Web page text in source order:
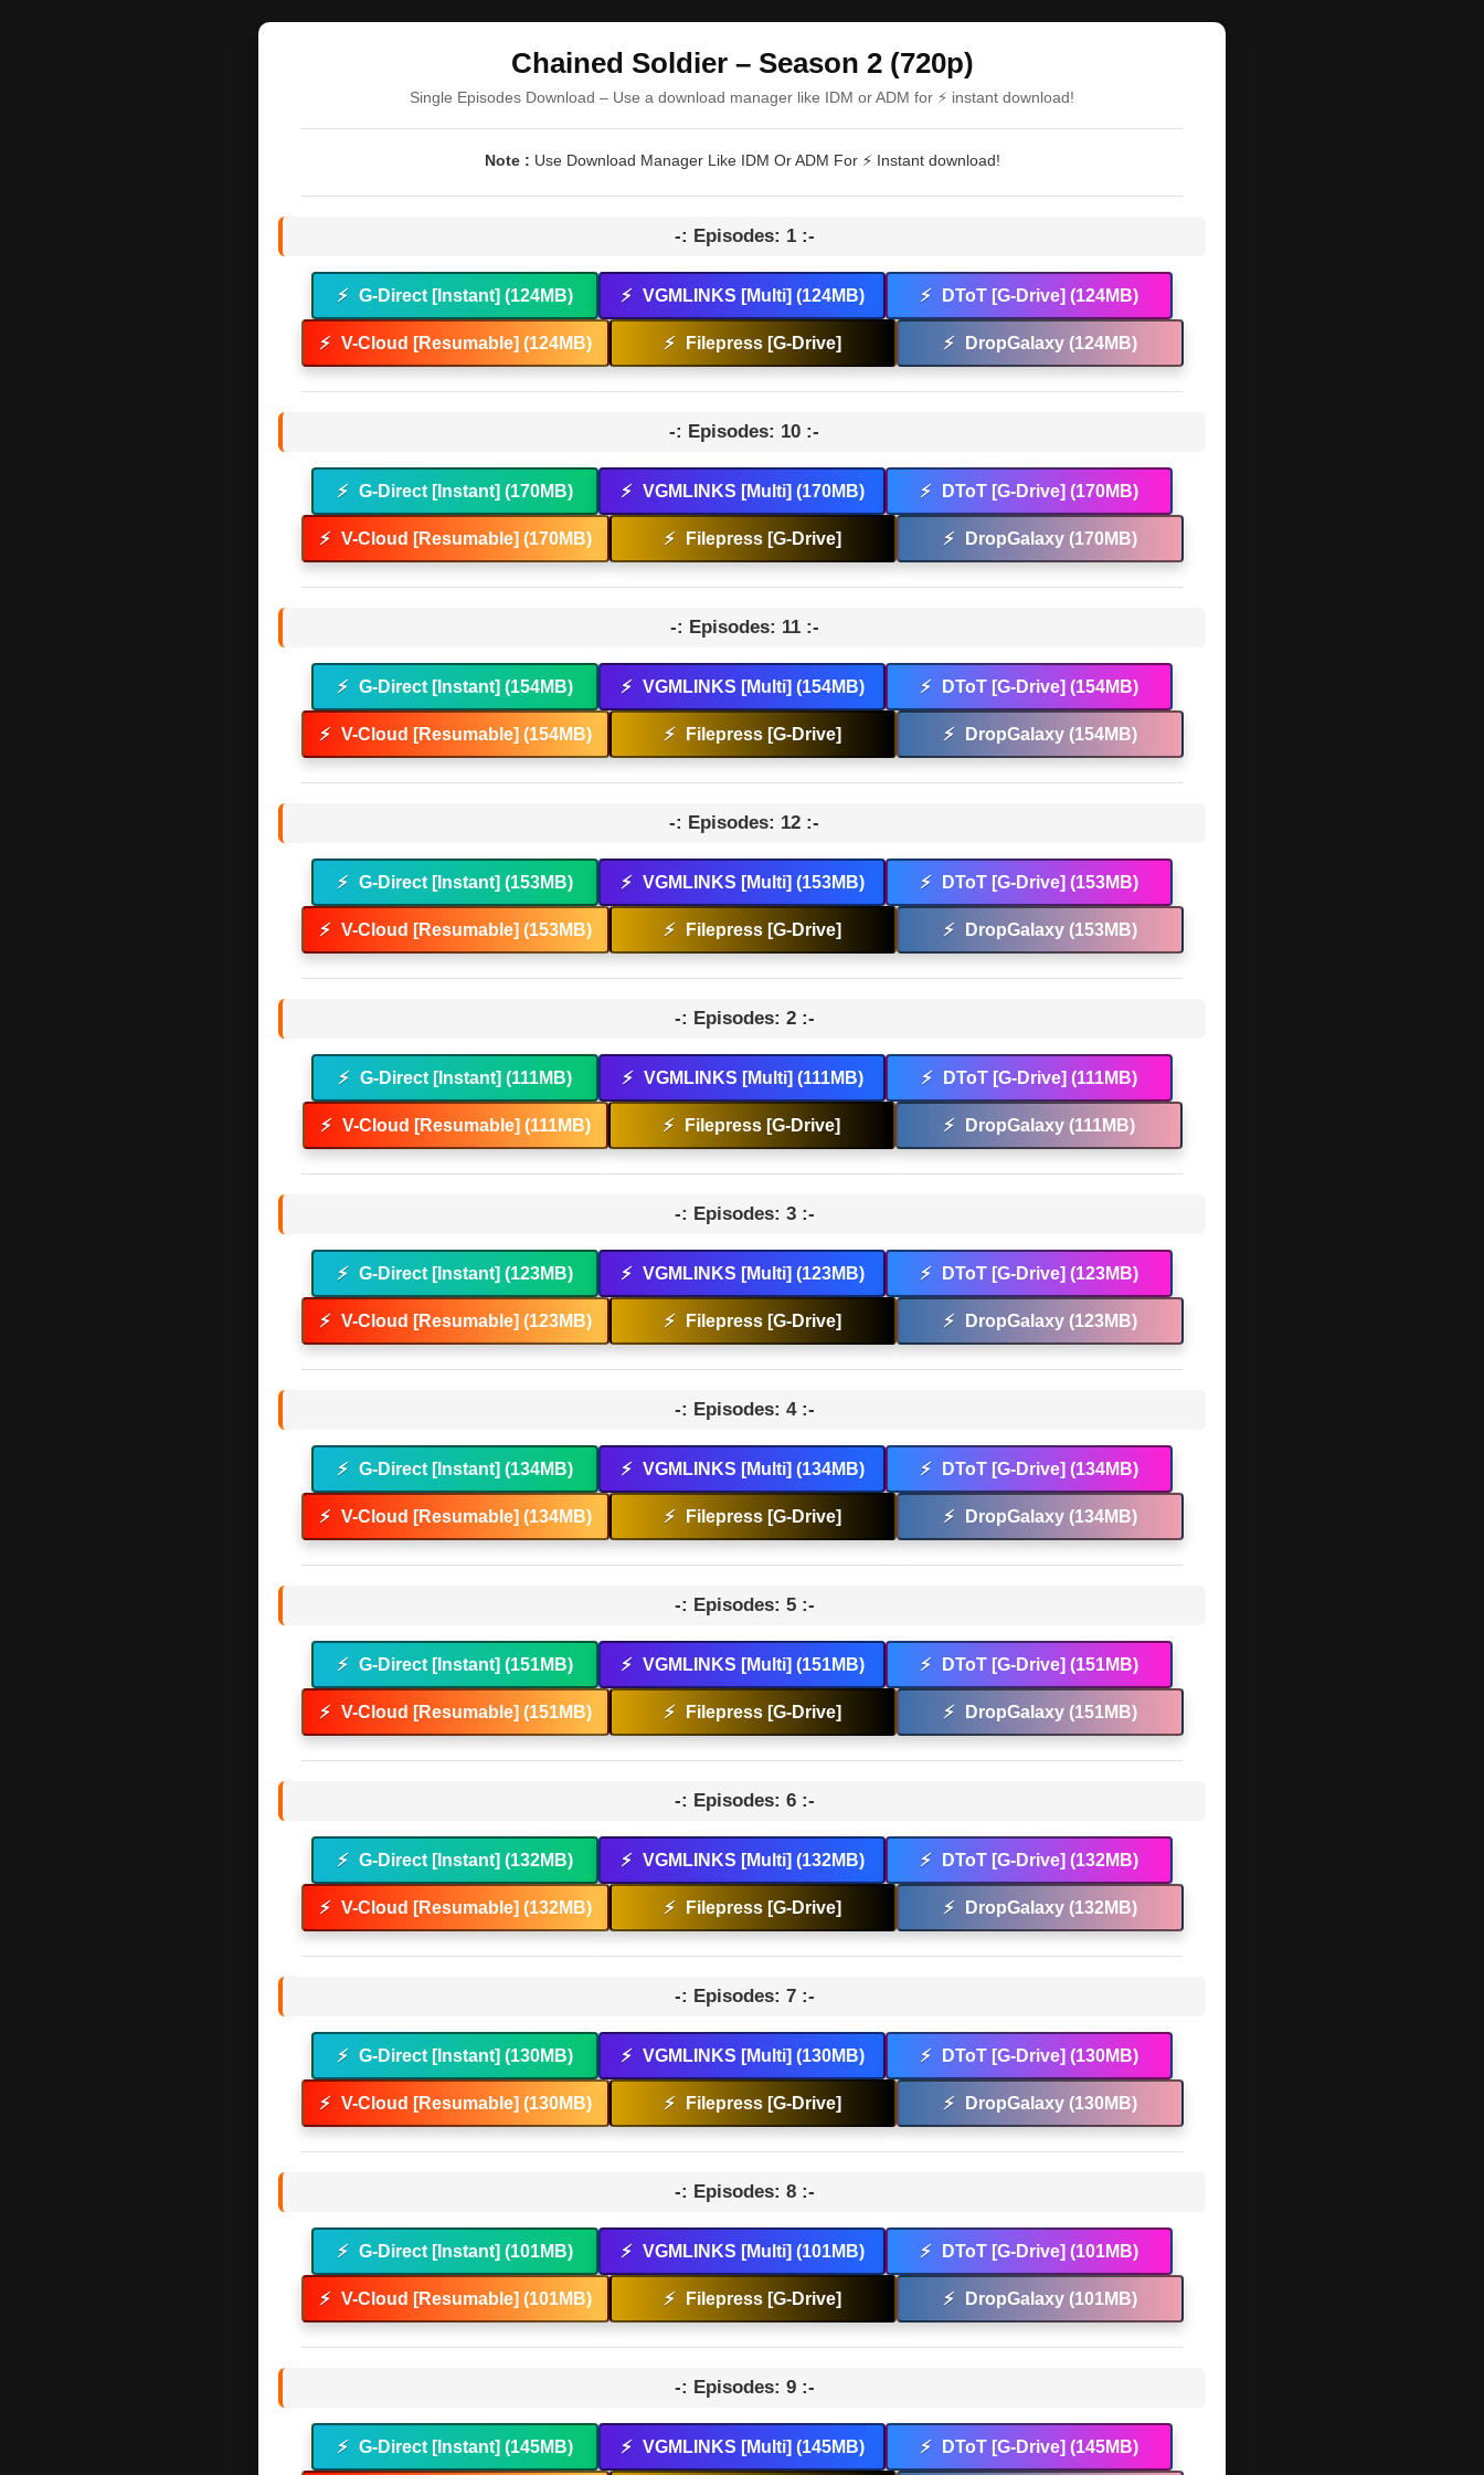
Chained Soldier – Season 2 (720p)
Single Episodes Download – Use a download manager like IDM or ADM for ⚡ instant download!
Note : Use Download Manager Like IDM Or ADM For ⚡ Instant download!
-: Episodes: 1 :-
⚡ G-Direct [Instant] (124MB) ⚡ VGMLINKS [Multi] (124MB) ⚡ DToT [G-Drive] (124MB)
⚡ V-Cloud [Resumable] (124MB) ⚡ Filepress [G-Drive] ⚡ DropGalaxy (124MB)
-: Episodes: 10 :-
⚡ G-Direct [Instant] (170MB) ⚡ VGMLINKS [Multi] (170MB) ⚡ DToT [G-Drive] (170MB)
⚡ V-Cloud [Resumable] (170MB) ⚡ Filepress [G-Drive] ⚡ DropGalaxy (170MB)
-: Episodes: 11 :-
⚡ G-Direct [Instant] (154MB) ⚡ VGMLINKS [Multi] (154MB) ⚡ DToT [G-Drive] (154MB)
⚡ V-Cloud [Resumable] (154MB) ⚡ Filepress [G-Drive] ⚡ DropGalaxy (154MB)
-: Episodes: 12 :-
⚡ G-Direct [Instant] (153MB) ⚡ VGMLINKS [Multi] (153MB) ⚡ DToT [G-Drive] (153MB)
⚡ V-Cloud [Resumable] (153MB) ⚡ Filepress [G-Drive] ⚡ DropGalaxy (153MB)
-: Episodes: 2 :-
⚡ G-Direct [Instant] (111MB) ⚡ VGMLINKS [Multi] (111MB) ⚡ DToT [G-Drive] (111MB)
⚡ V-Cloud [Resumable] (111MB) ⚡ Filepress [G-Drive] ⚡ DropGalaxy (111MB)
-: Episodes: 3 :-
⚡ G-Direct [Instant] (123MB) ⚡ VGMLINKS [Multi] (123MB) ⚡ DToT [G-Drive] (123MB)
⚡ V-Cloud [Resumable] (123MB) ⚡ Filepress [G-Drive] ⚡ DropGalaxy (123MB)
-: Episodes: 4 :-
⚡ G-Direct [Instant] (134MB) ⚡ VGMLINKS [Multi] (134MB) ⚡ DToT [G-Drive] (134MB)
⚡ V-Cloud [Resumable] (134MB) ⚡ Filepress [G-Drive] ⚡ DropGalaxy (134MB)
-: Episodes: 5 :-
⚡ G-Direct [Instant] (151MB) ⚡ VGMLINKS [Multi] (151MB) ⚡ DToT [G-Drive] (151MB)
⚡ V-Cloud [Resumable] (151MB) ⚡ Filepress [G-Drive] ⚡ DropGalaxy (151MB)
-: Episodes: 6 :-
⚡ G-Direct [Instant] (132MB) ⚡ VGMLINKS [Multi] (132MB) ⚡ DToT [G-Drive] (132MB)
⚡ V-Cloud [Resumable] (132MB) ⚡ Filepress [G-Drive] ⚡ DropGalaxy (132MB)
-: Episodes: 7 :-
⚡ G-Direct [Instant] (130MB) ⚡ VGMLINKS [Multi] (130MB) ⚡ DToT [G-Drive] (130MB)
⚡ V-Cloud [Resumable] (130MB) ⚡ Filepress [G-Drive] ⚡ DropGalaxy (130MB)
-: Episodes: 8 :-
⚡ G-Direct [Instant] (101MB) ⚡ VGMLINKS [Multi] (101MB) ⚡ DToT [G-Drive] (101MB)
⚡ V-Cloud [Resumable] (101MB) ⚡ Filepress [G-Drive] ⚡ DropGalaxy (101MB)
-: Episodes: 9 :-
⚡ G-Direct [Instant] (145MB) ⚡ VGMLINKS [Multi] (145MB) ⚡ DToT [G-Drive] (145MB)